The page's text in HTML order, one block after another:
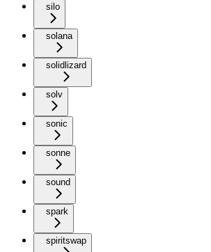
silo
solana
solidlizard
solv
sonic
sonne
sound
spark
spiritswap